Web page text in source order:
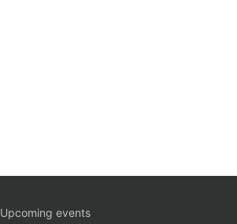
Upcoming events